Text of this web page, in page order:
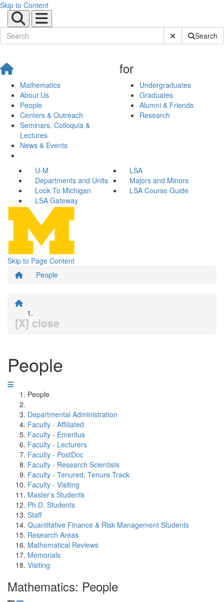
Skip to Content
Submit SiteSearch
Mathematics
About Us
People
Centers & Outreach
Seminars, Colloquia &
Lectures
News & Events
for
Undergraduates
Graduates
Alumni & Friends
Research
U-M
LSA
Departments and Units
Majors and Minors
Look To Michigan
LSA Course Guide
LSA Gateway
Skip to Page Content
People
[X] close
People
People
Departmental Administration
Faculty - Affiliated
Faculty - Emeritus
Faculty - Lecturers
Faculty - PostDoc
Faculty - Research Scientists
Faculty - Tenured, Tenure Track
Faculty - Visiting
Master's Students
Ph.D. Students
Staff
Quantitative Finance & Risk Management Students
Research Areas
Mathematical Reviews
Memorials
Visiting
Mathematics: People